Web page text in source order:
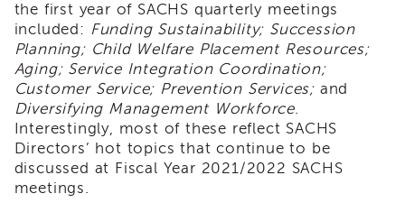
APSWI
eLearnings
APS
Support
Chats
APSWI
eLearning
Registration
Northern
and
the first year of SACHS quarterly meetings
included: Funding Sustainability; Succession
Planning; Child Welfare Placement Resources;
Aging; Service Integration Coordination;
Customer Service; Prevention Services; and
Diversifying Management Workforce.
Interestingly, most of these reflect SACHS
Directors’ hot topics that continue to be
discussed at Fiscal Year 2021/2022 SACHS
meetings.